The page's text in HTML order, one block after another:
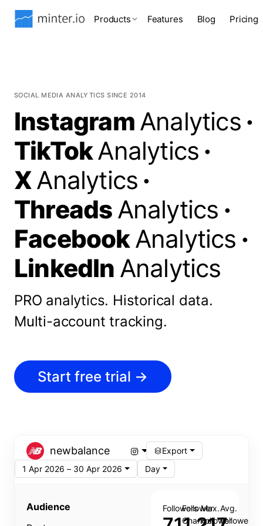
Products Features Blog Pricing
SOCIAL MEDIA ANALYTICS SINCE 2014
InstagramAnalytics ·
TikTokAnalytics ·
XAnalytics ·
ThreadsAnalytics ·
FacebookAnalytics ·
LinkedIn Analytics
PRO analytics. Historical data.
Multi-account tracking.
Start free trial →
newbalance
Export
1 Apr 2026 – 30 Apr 2026
Day
Audience
FollowersFollower
Change
Max.
Follower
Avg.
Follower